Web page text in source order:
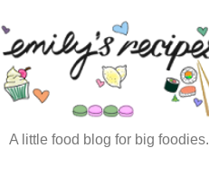
A little food blog for big foodies.